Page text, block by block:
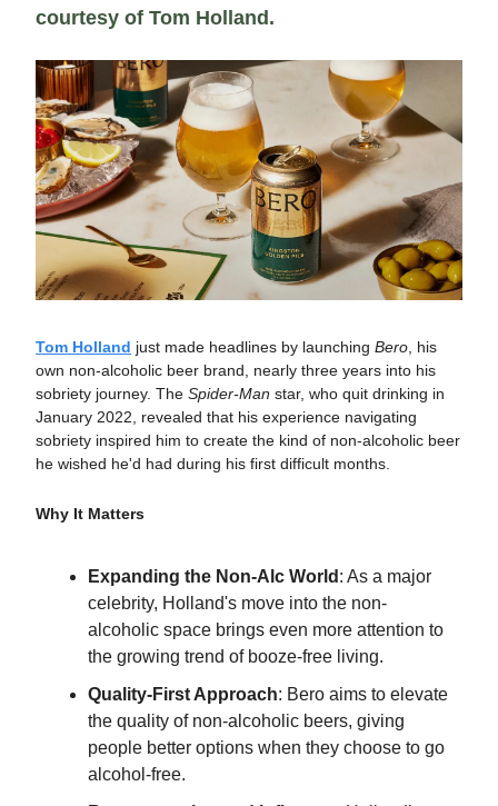
courtesy of Tom Holland.
Tom Holland just made headlines by launching Bero , his
own non-alcoholic beer brand, nearly three years into his
sobriety journey. The Spider-Man star, who quit drinking in
January 2022, revealed that his experience navigating
sobriety inspired him to create the kind of non-alcoholic beer
he wished he'd had during his first difficult months.
Why It Matters
Expanding the Non-Alc World : As a major
celebrity, Holland's move into the non-
alcoholic space brings even more attention to
the growing trend of booze-free living.
Quality-First Approach: Bero aims to elevate
the quality of non-alcoholic beers, giving
people better options when they choose to go
alcohol-free.